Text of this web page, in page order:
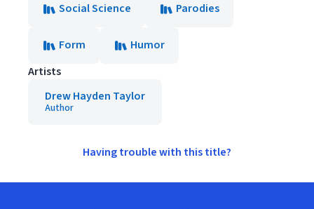
Social Science Parodies
Form
Humor
Artists
Drew Hayden Taylor
Author
Having trouble with this title?